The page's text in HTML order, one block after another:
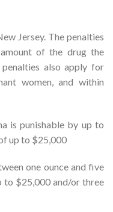
Jersey. The penalties
of the drug the
also apply for
women, and within
is punishable by up to
up to $25,000
one ounce and five
to $25,000 and/or three